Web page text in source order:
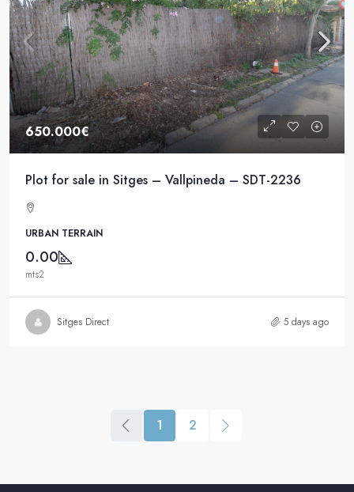
650.000€
Plot for sale in Sitges – Vallpineda – SDT-2236
URBAN TERRAIN
0.00
mts2
Sitges Direct 5 days ago
1 2